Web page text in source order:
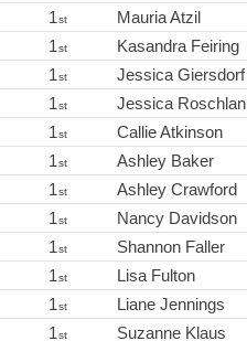
1st Mauria Atzil
1st Kasandra Feiring
1st Jessica Giersdorf
1st Jessica Roschlan
1st Callie Atkinson
1st Ashley Baker
1st Ashley Crawford
1st Nancy Davidson
1st Shannon Faller
1st Lisa Fulton
1st Liane Jennings
1st Suzanne Klaus